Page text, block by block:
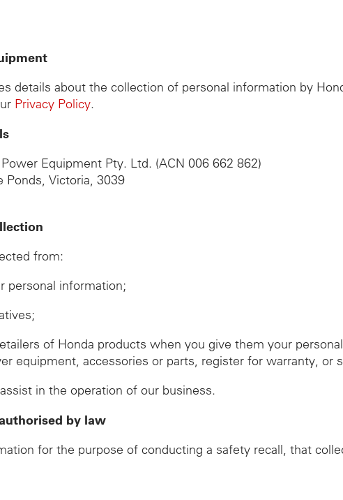
details about the collection of personal information by
Privacy Policy.
Equipment Pty. Ltd. (ACN 006 662 862)
Ponds, Victoria, 3039
from:
personal information;
of Honda products when you give them your
equipment, accessories or parts, register for warranty, or
in the operation of our business.
by law
for the purpose of conducting a safety recall, that